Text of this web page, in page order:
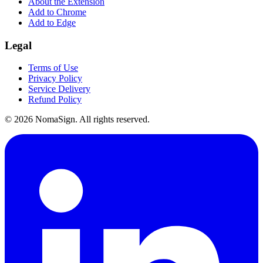
Add to Chrome
Add to Edge
Legal
Terms of Use
Privacy Policy
Service Delivery
Refund Policy
© 2026 NomaSign. All rights reserved.